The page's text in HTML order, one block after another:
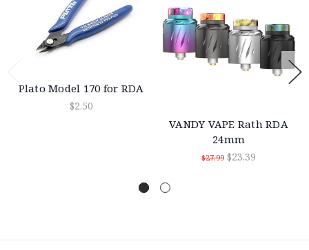
Plato Model 170 for RDA
$2.50
VANDY VAPE Rath RDA
24mm
$27.99 $23.39